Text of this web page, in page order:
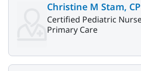
Christine M Stam,
Certified Pediatric
Primary Care